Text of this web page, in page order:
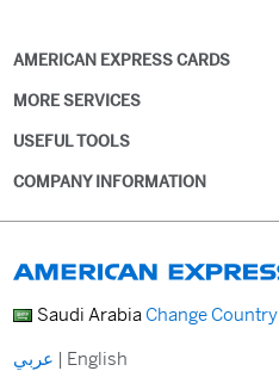
AMERICAN EXPRESS CARDS
MORE SERVICES
USEFUL TOOLS
COMPANY INFORMATION
Saudi Arabia Change Country
عربي | English